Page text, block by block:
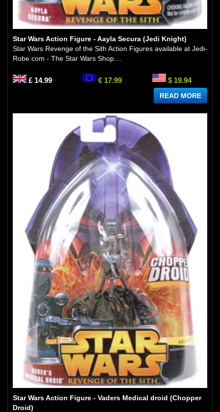
Star Wars Action Figure - Aayla Secura (Jedi Knight)
Star Wars Revenge of the Sith Action Figures available at Jedi-
Robe.com - The Star Wars Shop....
£ 14.99 € 17.99 $ 19.94
READ MORE
Star Wars Action Figure - Vaders Medical droid (Chopper
Droid)